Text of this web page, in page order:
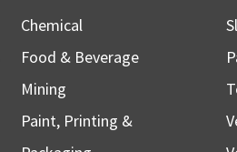
Chemical
Food & Beverage
Mining
Paint, Printing &